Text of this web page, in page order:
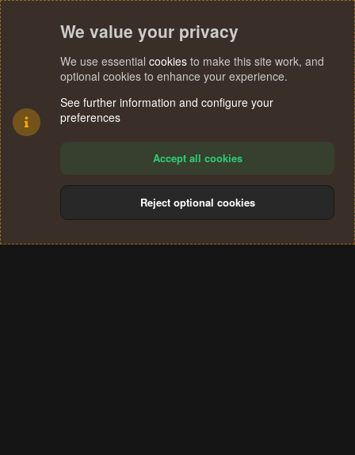
Terms and rules Privacy policy Help
S
We value your privacy
We use essential cookies to make this site work, and
optional cookies to enhance your experience.
See further information and configure your
preferences
Accept all cookies
Reject optional cookies